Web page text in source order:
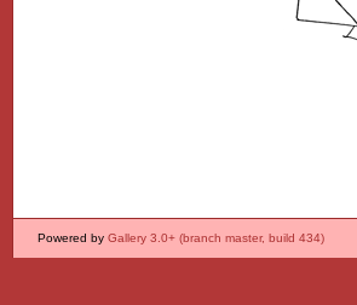
Powered by Gallery 3.0+ (branch master, build 434)